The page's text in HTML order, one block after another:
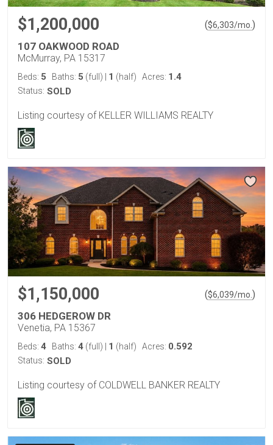
$1,200,000 ($6,303/mo.)
107 OAKWOOD ROAD
McMurray, PA 15317
Beds: 5 Baths: 5 (full) 1 (half) Acres: 1.4
Status: SOLD
Listing courtesy of KELLER WILLIAMS REALTY
$1,150,000 ($6,039/mo. )
306 HEDGEROW DR
Venetia, PA 15367
Beds: 4 Baths: 4 (full) 1 (half) Acres: 0.592
Status: SOLD
Listing courtesy of COLDWELL BANKER REALTY